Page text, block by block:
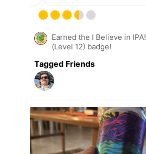
Earned the I Believe in IPA!
(Level 12) badge!
Tagged Friends